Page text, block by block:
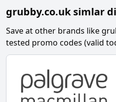
grubby.co.uksimlar
Save at other brands like
tested promo codes (valid